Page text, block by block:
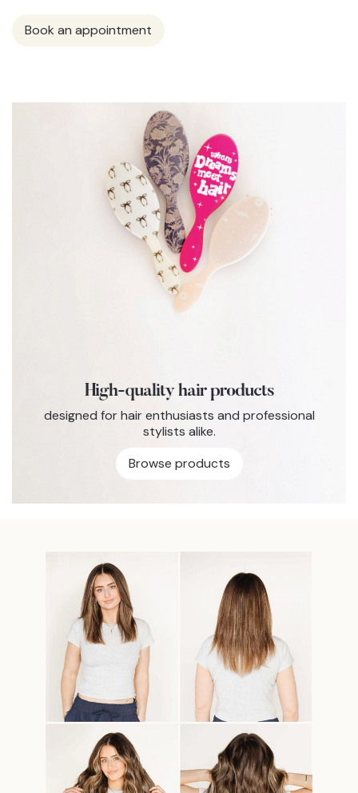
Book an appointment
High-quality hair products
designed for hair enthusiasts and professional
stylists alike.
Browse products